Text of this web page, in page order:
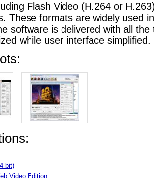
Flash Video (H.264 or
These formats are widely used
software is delivered with all
while user interface simplified.
bit)
Video Edition